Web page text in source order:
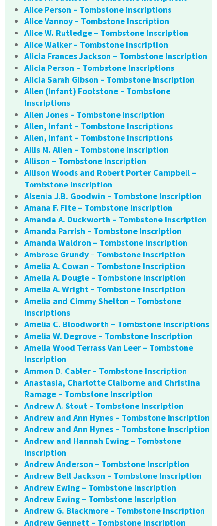
Alice Person – Tombstone Inscriptions
Alice Vannoy – Tombstone Inscription
Alice W. Rutledge – Tombstone Inscription
Alice Walker – Tombstone Inscription
Alicia Frances Jackson – Tombstone Inscription
Alicia Person – Tombstone Inscriptions
Alicia Sarah Gibson – Tombstone Inscription
Allen (Infant) Footstone – Tombstone
Inscriptions
Allen Jones – Tombstone Inscription
Allen, Infant – Tombstone Inscriptions
Allen, Infant – Tombstone Inscriptions
Allis M. Allen – Tombstone Inscription
Allison – Tombstone Inscription
Allison Woods and Robert Porter Campbell –
Tombstone Inscription
Alsenia J.B. Goodwin – Tombstone Inscription
Amana F. Fite – Tombstone Inscription
Amanda A. Duckworth – Tombstone Inscription
Amanda Parrish – Tombstone Inscription
Amanda Waldron – Tombstone Inscription
Ambrose Grundy – Tombstone Inscription
Amelia A. Cowan – Tombstone Inscription
Amelia A. Dougle – Tombstone Inscription
Amelia A. Wright – Tombstone Inscription
Amelia and Cimmy Shelton – Tombstone
Inscriptions
Amelia C. Bloodworth – Tombstone Inscriptions
Amelia W. Degrove – Tombstone Inscription
Amelia Wood Terrass Van Leer – Tombstone
Inscription
Ammon D. Cabler – Tombstone Inscription
Anastasia, Charlotte Claiborne and Christina
Ramage – Tombstone Inscription
Andrew A. Stout – Tombstone Inscription
Andrew and Ann Hynes – Tombstone Inscription
Andrew and Ann Hynes – Tombstone Inscription
Andrew and Hannah Ewing – Tombstone
Inscription
Andrew Anderson – Tombstone Inscription
Andrew Bell Jackson – Tombstone Inscription
Andrew Ewing – Tombstone Inscription
Andrew Ewing – Tombstone Inscription
Andrew G. Blackmore – Tombstone Inscription
Andrew Gennett – Tombstone Inscription